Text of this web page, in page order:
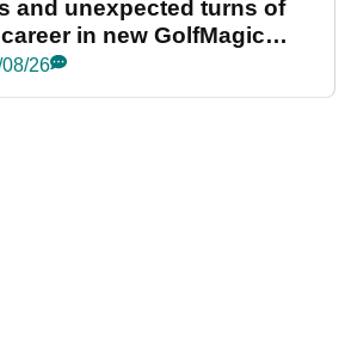
and unexpected turns of
in new GolfMagic
Her Game
26